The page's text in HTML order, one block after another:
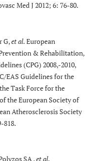
Med J 2012; 6: 76-80.
G,et al.European
& Rehabilitation,
(CPG) 2008,-2010,
EAS Guidelines for the
Task Force for the
the European Society of
Atherosclerosis Society
818.
SA ,et al.